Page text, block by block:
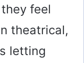
feel
theatrical,
letting